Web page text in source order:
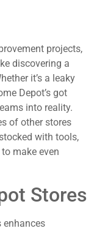
projects,
discovering a
it’s a leaky
Depot’s got
into reality.
of other stores
with tools,
make even
Stores
enhances